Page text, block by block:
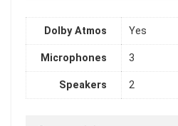
Dolby Atmos Yes
Microphones 3
Speakers 2